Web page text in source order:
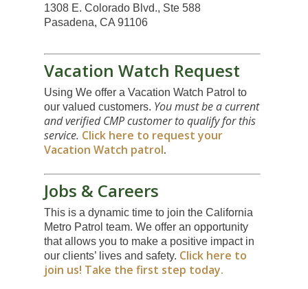
1308 E. Colorado Blvd., Ste 588
Pasadena, CA 91106
Vacation Watch Request
Using We offer a Vacation Watch Patrol to
our valued customers. You must be a current
and verified CMP customer to qualify for this
service. Click here to request your
Vacation Watch patrol.
Jobs & Careers
This is a dynamic time to join the California
Metro Patrol team. We offer an opportunity
that allows you to make a positive impact in
our clients’ lives and safety. Click here to
join us! Take the first step today.